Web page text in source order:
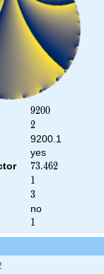
9200
9200
2
2
9200.1
yes
73.462
73.462
1
1
3
3
no
1
1